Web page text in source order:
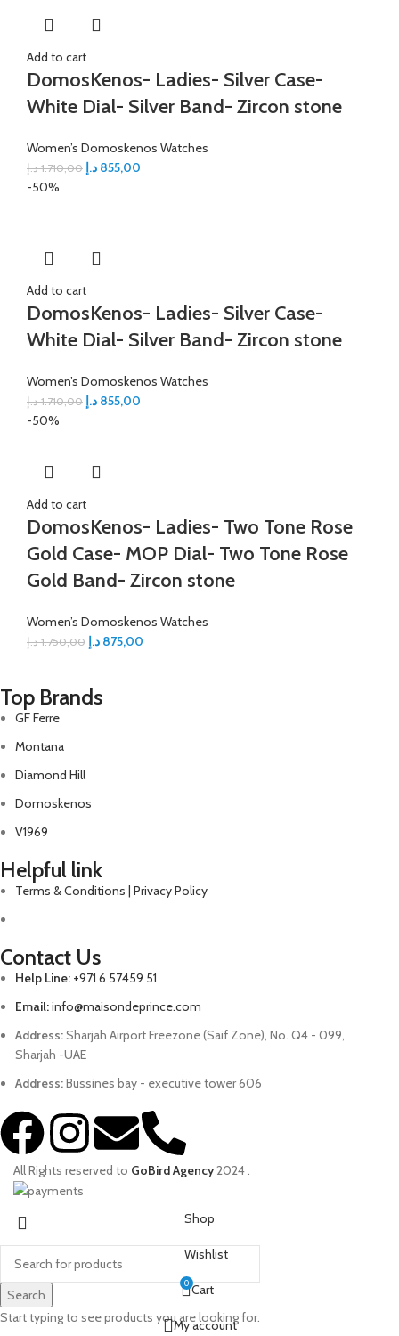
Add to cart
DomosKenos- Ladies- Silver Case-
White Dial- Silver Band- Zircon stone
Women’s Domoskenos Watches
1.710,00 د.إ 855,00 د.إ
-50%
Add to cart
DomosKenos- Ladies- Silver Case-
White Dial- Silver Band- Zircon stone
Women’s Domoskenos Watches
1.710,00 د.إ 855,00 د.إ
-50%
Add to cart
DomosKenos- Ladies- Two Tone Rose
Gold Case- MOP Dial- Two Tone Rose
Gold Band- Zircon stone
Women’s Domoskenos Watches
1.750,00 د.إ 875,00 د.إ
Top Brands
GF Ferre
Montana
Diamond Hill
Domoskenos
V1969
Helpful link
Terms & Conditions | Privacy Policy
Contact Us
Help Line: +971 6 57459 51
Email:info@maisondeprince.com
Address:Sharjah Airport Freezone (Saif Zone), No. Q4 - 099,
Sharjah -UAE
Address:Bussines bay - executive tower 606
All Rights reserved to GoBird Agency2024
Search
Start typing to see products you are looking for.
Shop
Wishlist
0 Cart
My account